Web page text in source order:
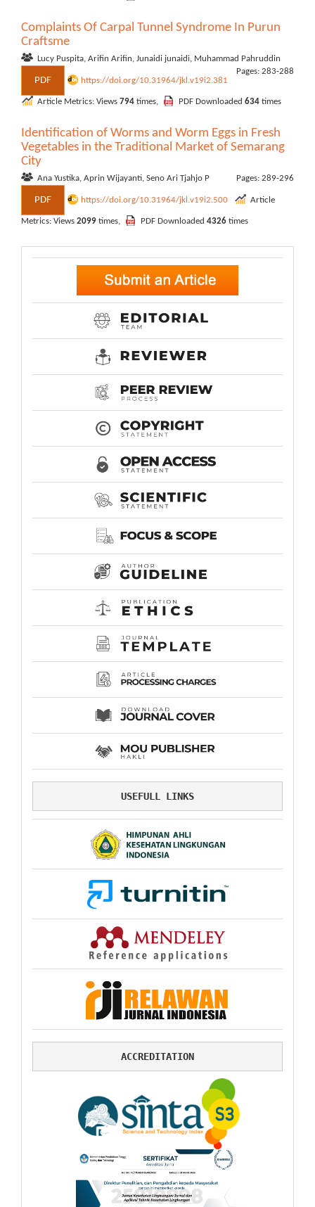
Complaints Of Carpal Tunnel Syndrome In Purun
Craftsme
Lucy Puspita, Arifin Arifin, Junaidi junaidi, Muhammad Pahruddin
Pages: 283-288
PDF https://doi.org/10.31964/jkl.v19i2.381
Article Metrics: Views 794 times, PDF Downloaded 634 times
Identification of Worms and Worm Eggs in Fresh
Vegetables in the Traditional Market of Semarang
City
Ana Yustika, Aprin Wijayanti, Seno Ari Tjahjo P Pages: 289-296
PDF https://doi.org/10.31964/jkl.v19i2.500 Article
Metrics: Views 2099 times, PDF Downloaded 4326 times
USEFULL LINKS
ACCREDITATION